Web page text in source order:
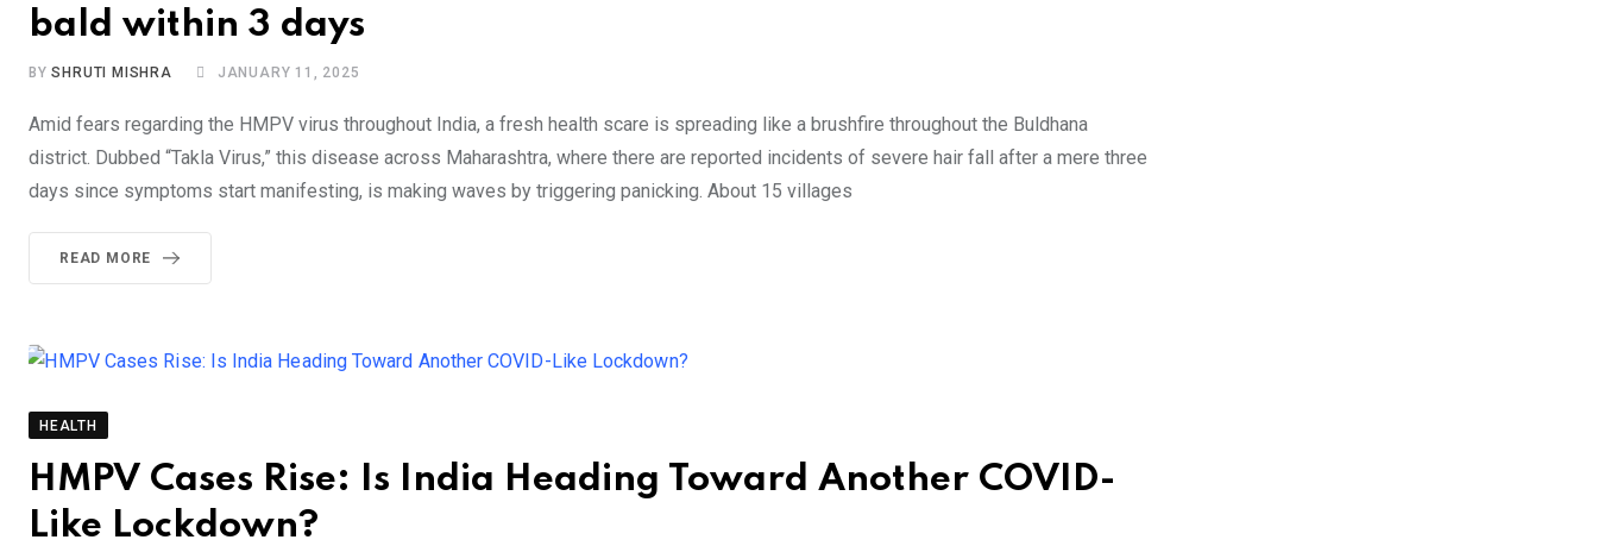
bald within 3 days
BYSHRUTI MISHRA JANUARY 11, 2025
Amid fears regarding the HMPV virus throughout India, a fresh health scare is spreading like a brushfire throughout the Buldhana
district. Dubbed “Takla Virus,” this disease across Maharashtra, where there are reported incidents of severe hair fall after a mere three
days since symptoms start manifesting, is making waves by triggering panicking. About 15 villages
READ MORE
HEALTH
HMPV Cases Rise: Is India Heading Toward Another COVID-
Like Lockdown?